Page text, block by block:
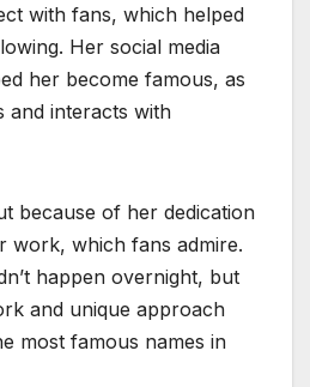
with fans, which helped
Her social media
her become famous, as
and interacts with
because of her dedication
work, which fans admire.
happen overnight, but
and unique approach
most famous names in